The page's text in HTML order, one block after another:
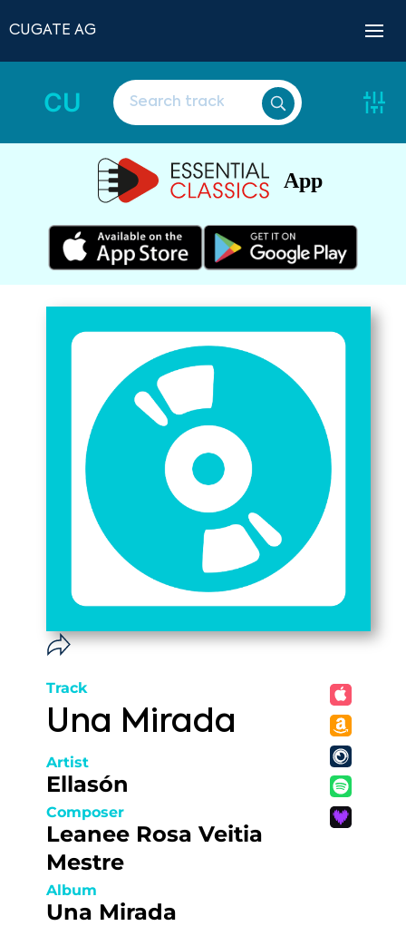
CUGATE AG
CU
App
Track
Una Mirada
Artist
Ellasón
Composer
Leanee Rosa Veitia
Mestre
Album
Una Mirada